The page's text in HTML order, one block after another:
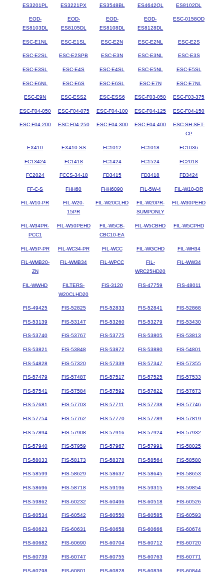
ES3201PL
ES3221PX
ES3548BL
ES4642QL
ES8102DL
EOD-
ES8103DL
EOD-
ES8105DL
EOD-
ES8108DL
EOD-
ES8128DL
ESC-0158OD
ESC-E1NL ESC-E1SL ESC-E2N ESC-E2NL ESC-E2S
ESC-E2SL ESC-E2SPB ESC-E3N ESC-E3NL ESC-E3S
ESC-E3SL ESC-E4S ESC-E4SL ESC-E5NL ESC-E5SL
ESC-E6NL ESC-E6S ESC-E6SL ESC-E7N ESC-E7NL
ESC-E9N ESC-ESS2 ESC-ESS6 ESC-F03-050 ESC-F03-375
ESC-F04-050 ESC-F04-075 ESC-F04-100 ESC-F04-125 ESC-F04-150
ESC-F04-200 ESC-F04-250 ESC-F04-300 ESC-F04-400
ESC-SH-SET-
CP
EX410 EX410-SS FC1012 FC1018 FC1036
FC13424 FC1418 FC1424 FC1524 FC2018
FC2024 FCCS-34-18 FD3415 FD3418 FD3424
FF-C-S FHH60 FHH6090 FIL-5W-4 FIL-W10-OR
FIL-W10-PR
FIL-W20-
15PR
FIL-W20CLHD
FIL-W20PR-
SUMPONLY
FIL-W30PEHD
FIL-W34PR-
PCC1
FIL-W50PEHD
FIL-W5CB-
CBC10-EA
FIL-W5CBHD FIL-W5CPHD
FIL-W5P-PR FIL-WC34-PR FIL-WCC FIL-WGCHD FIL-WH34
FIL-WMB20-
ZN
FIL-WMB34 FIL-WPCC
FIL-
WRC25HD20
FIL-WW34
FIL-WWHD
FILTERS-
W20CLHD20
FIS-3120 FIS-47759 FIS-48011
FIS-49425 FIS-52825 FIS-52833 FIS-52841 FIS-52868
FIS-53139 FIS-53147 FIS-53260 FIS-53279 FIS-53430
FIS-53740 FIS-53767 FIS-53775 FIS-53805 FIS-53813
FIS-53821 FIS-53848 FIS-53872 FIS-53880 FIS-54801
FIS-54828 FIS-57320 FIS-57339 FIS-57347 FIS-57355
FIS-57479 FIS-57487 FIS-57517 FIS-57525 FIS-57533
FIS-57541 FIS-57584 FIS-57592 FIS-57622 FIS-57673
FIS-57681 FIS-57703 FIS-57711 FIS-57738 FIS-57746
FIS-57754 FIS-57762 FIS-57770 FIS-57789 FIS-57819
FIS-57894 FIS-57908 FIS-57916 FIS-57924 FIS-57932
FIS-57940 FIS-57959 FIS-57967 FIS-57991 FIS-58025
FIS-58033 FIS-58173 FIS-58378 FIS-58564 FIS-58580
FIS-58599 FIS-58629 FIS-58637 FIS-58645 FIS-58653
FIS-58696 FIS-58718 FIS-59196 FIS-59315 FIS-59854
FIS-59862 FIS-60232 FIS-60496 FIS-60518 FIS-60526
FIS-60534 FIS-60542 FIS-60550 FIS-60585 FIS-60593
FIS-60623 FIS-60631 FIS-60658 FIS-60666 FIS-60674
FIS-60682 FIS-60690 FIS-60704 FIS-60712 FIS-60720
FIS-60739 FIS-60747 FIS-60755 FIS-60763 FIS-60771
FIS-60798 FIS-60801 FIS-60828 FIS-60836 FIS-60844